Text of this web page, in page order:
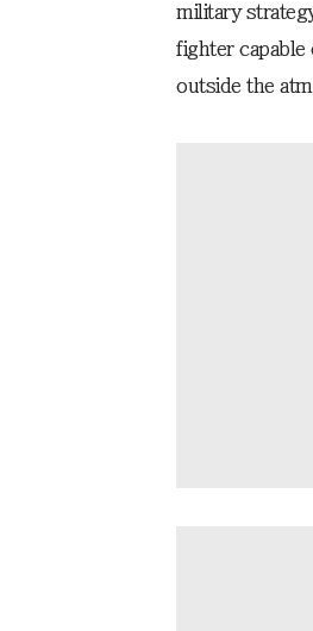
military
fighter
outside the